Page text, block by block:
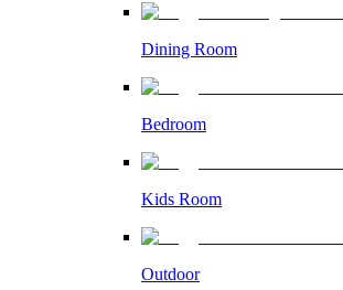
Dining Room
Bedroom
Kids Room
Outdoor